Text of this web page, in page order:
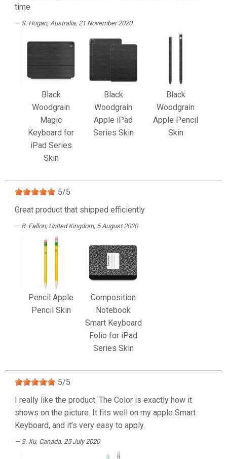
time
S. Hogan, Australia, 21 November 2020
Black
Woodgrain
Magic
Keyboard for
iPad Series
Skin
Black
Woodgrain
Apple iPad
Series Skin
Black
Woodgrain
Apple Pencil
Skin
5/5
Great product that shipped efficiently
B. Fallon, United Kingdom, 5 August 2020
Pencil Apple
Pencil Skin
Composition
Notebook
Smart Keyboard
Folio for iPad
Series Skin
5/5
I really like the product. The Color is exactly how it
shows on the picture. It fits well on my apple Smart
Keyboard, and it’s very easy to apply.
S. Xu, Canada, 25 July 2020